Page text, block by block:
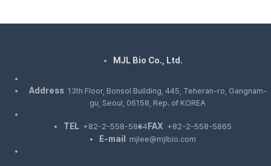
MJL Bio Co., Ltd.
Address 13th Floor, Bonsol Building, 445, Teheran-ro, Gangnam-
gu, Seoul, 06158, Rep. of KOREA
TEL +82-2-558-5864 FAX +82-2-558-5865
E-mail mjlee@mjlbio.com